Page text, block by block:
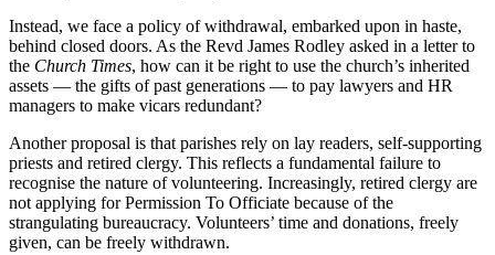
Instead, we face a policy of withdrawal, embarked upon in haste,
behind closed doors. As the Revd James Rodley asked in a letter to
the Church Times, how can it be right to use the church’s inherited
assets — the gifts of past generations — to pay lawyers and HR
managers to make vicars redundant?
Another proposal is that parishes rely on lay readers, self-supporting
priests and retired clergy. This reflects a fundamental failure to
recognise the nature of volunteering. Increasingly, retired clergy are
not applying for Permission To Officiate because of the
strangulating bureaucracy. Volunteers’ time and donations, freely
given, can be freely withdrawn.